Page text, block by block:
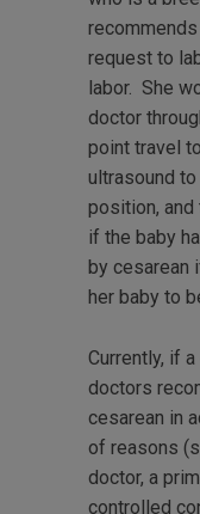
request to
labor. She
doctor
point travel
ultrasound to
position, and
if the baby
by cesarean
her baby to
Currently, if
doctors
cesarean in
of reasons
doctor, a
controlled